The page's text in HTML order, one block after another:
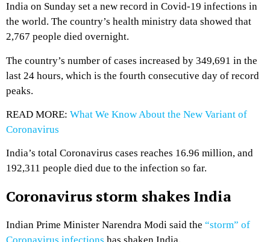
India on Sunday set a new record in Covid-19 infections in
the world. The country’s health ministry data showed that
2,767 people died overnight.
The country’s number of cases increased by 349,691 in the
last 24 hours, which is the fourth consecutive day of record
peaks.
READ MORE: What We Know About the New Variant of
Coronavirus
India’s total Coronavirus cases reaches 16.96 million, and
192,311 people died due to the infection so far.
Coronavirus storm shakes India
Indian Prime Minister Narendra Modi said the “storm” of